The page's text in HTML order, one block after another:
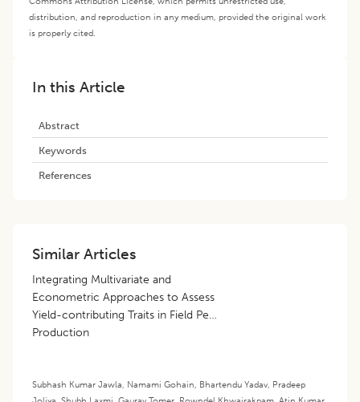
distribution, and reproduction in any medium, provided the original work
is properly cited.
In this Article
Abstract
Keywords
References
Similar Articles
Integrating Multivariate and
Econometric Approaches to Assess
Yield-contributing Traits in Field Pea
Production
Subhash Kumar Jawla, Namami Gohain, Bhartendu Yadav, Pradeep